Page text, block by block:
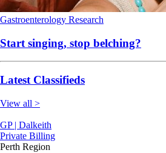
Gastroenterology Research
Start singing, stop belching?
Latest Classifieds
View all >
GP | Dalkeith
Private Billing
Perth Region